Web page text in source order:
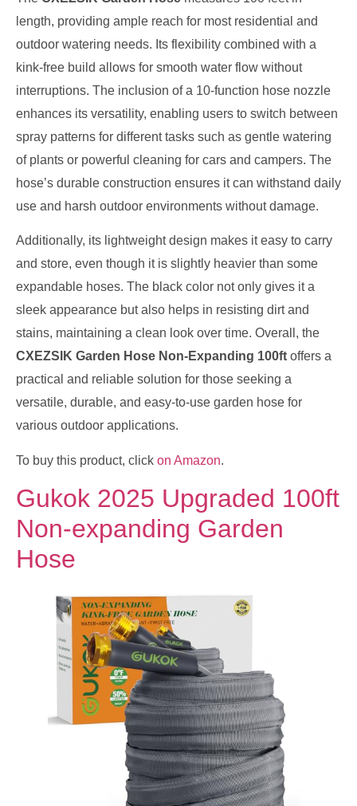
length, providing ample reach for most residential and
outdoor watering needs. Its flexibility combined with a
kink-free build allows for smooth water flow without
interruptions. The inclusion of a 10-function hose nozzle
enhances its versatility, enabling users to switch between
spray patterns for different tasks such as gentle watering
of plants or powerful cleaning for cars and campers. The
hose’s durable construction ensures it can withstand daily
use and harsh outdoor environments without damage.
Additionally, its lightweight design makes it easy to carry
and store, even though it is slightly heavier than some
expandable hoses. The black color not only gives it a
sleek appearance but also helps in resisting dirt and
stains, maintaining a clean look over time. Overall, the
CXEZSIK Garden Hose Non-Expanding 100ft offers a
practical and reliable solution for those seeking a
versatile, durable, and easy-to-use garden hose for
various outdoor applications.
To buy this product, click on Amazon.
Gukok 2025 Upgraded 100ft
Non-expanding Garden
Hose